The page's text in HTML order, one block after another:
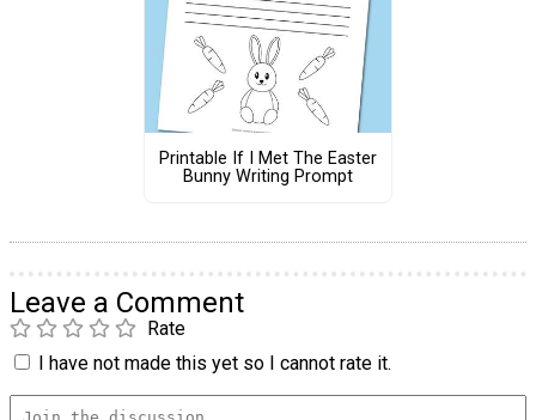
Printable If I Met The Easter
Bunny Writing Prompt
Leave a Comment
Rate
I have not made this yet so I cannot rate it.